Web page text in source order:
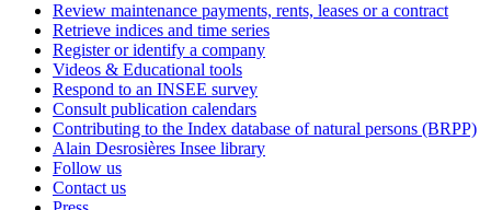
Review maintenance payments, rents, leases or a contract
Retrieve indices and time series
Register or identify a company
Videos & Educational tools
Respond to an INSEE survey
Consult publication calendars
Contributing to the Index database of natural persons (BRPP)
Alain Desrosières Insee library
Follow us
Contact us